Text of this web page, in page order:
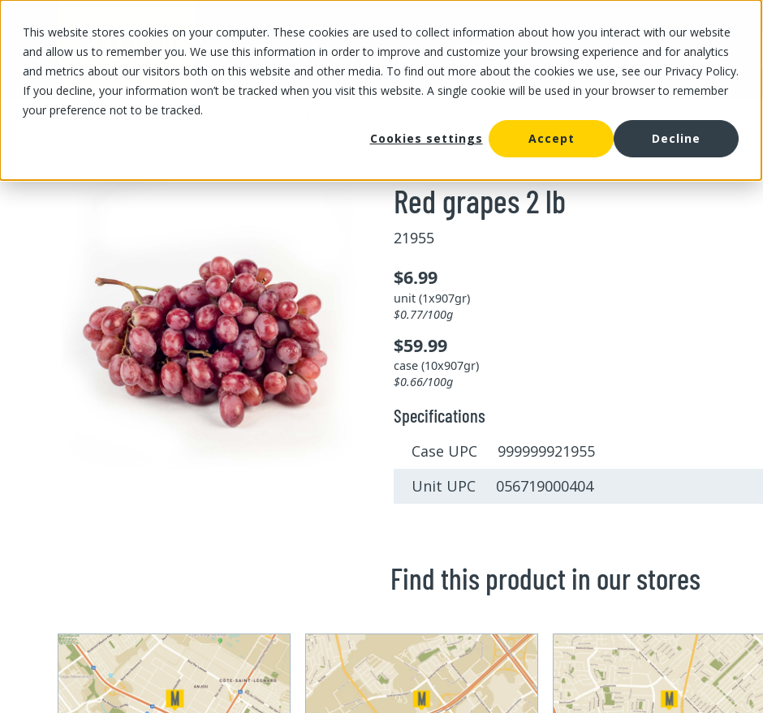
This website stores cookies on your computer. These cookies are used to collect information about how you interact with our website
and allow us to remember you. We use this information in order to improve and customize your browsing experience and for analytics
and metrics about our visitors both on this website and other media. To find out more about the cookies we use, see our Privacy Policy.
If you decline, your information won’t be tracked when you visit this website. A single cookie will be used in your browser to remember
your preference not to be tracked.
Cookies settings
Accept Decline
OUR PRODUCTS OUR SPECIALS OUR STORES OUR OFFER ABOUT US CAREERS
OUR PRODUCTS/Fruits and vegetables
Red grapes 2 lb
21955
$6.99
unit (1x907gr)
$0.77/100g
$59.99
case (10x907gr)
$0.66/100g
Specifications
Case UPC 999999921955
Unit UPC 056719000404
Find this product in our stores